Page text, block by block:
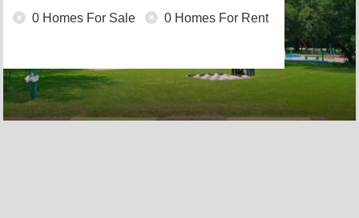
0 Homes For Sale 0 Homes For Rent